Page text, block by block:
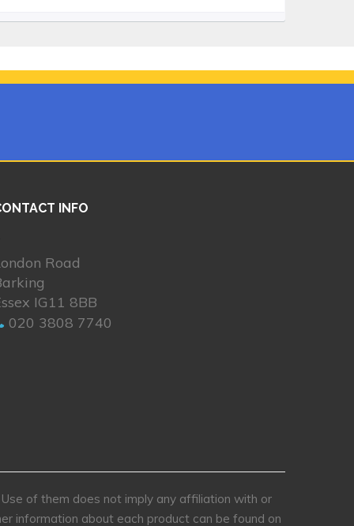
INFO
Road
IG11 8BB
020 3808 7740
of them does not imply any affiliation with or
information about each product can be found on